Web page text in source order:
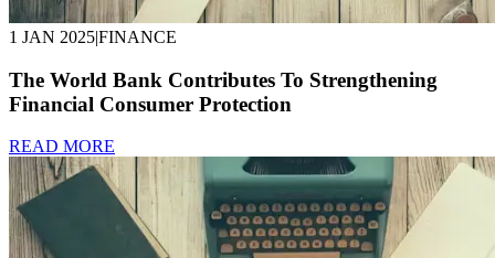
1 JAN 2025|FINANCE
The World Bank Contributes To Strengthening
Financial Consumer Protection
READ MORE